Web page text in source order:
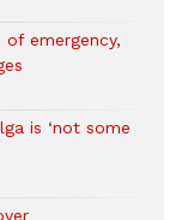
emergency,
is ‘not some